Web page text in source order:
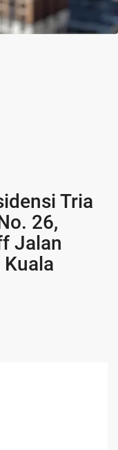
Tria
26,
Jalan